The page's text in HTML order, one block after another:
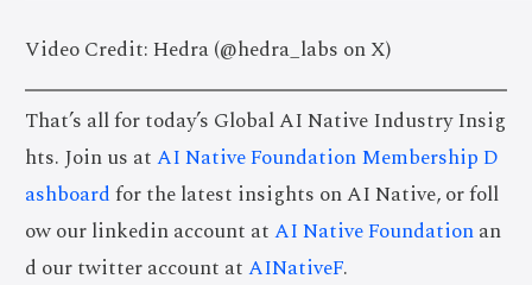
Video Credit: Hedra (@hedra_labs on X)
That’s all for today’s Global AI Native Industry Insig
hts. Join us atAI Native Foundation Membership D
ashboardfor the latest insights on AI Native, or foll
ow our linkedin account atAI Native Foundationan
d our twitter account atAINativeF.